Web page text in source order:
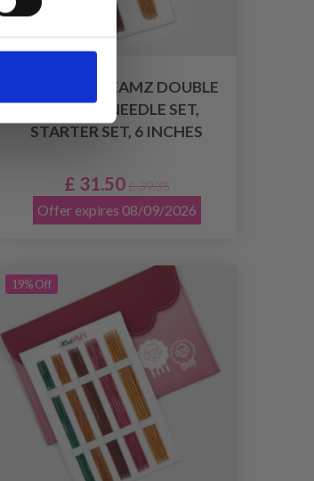
KNITPRO DREAMZ DOUBLE
POINTED NEEDLE SET,
STARTER SET, 6 INCHES
£ 31.50 £ 39.35
Offer expires 08/09/2026
19% Off